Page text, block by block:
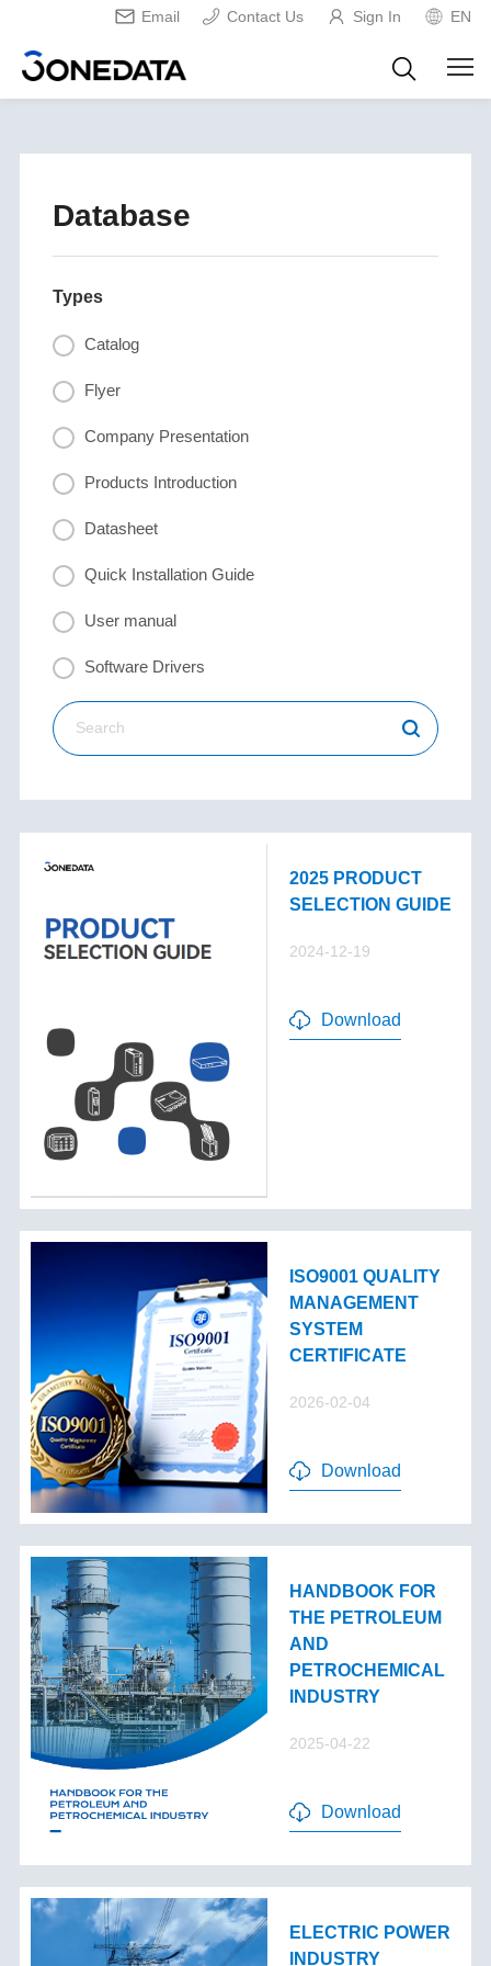
Email Contact Us Sign In EN
Database
Types
Catalog
Flyer
Company Presentation
Products Introduction
Datasheet
Quick Installation Guide
User manual
Software Drivers
2025 PRODUCT
SELECTION GUIDE
2024-12-19
Download
ISO9001 QUALITY
MANAGEMENT
SYSTEM
CERTIFICATE
2026-02-04
Download
HANDBOOK FOR
THE PETROLEUM
AND
PETROCHEMICAL
INDUSTRY
2025-04-22
Download
ELECTRIC POWER
INDUSTRY